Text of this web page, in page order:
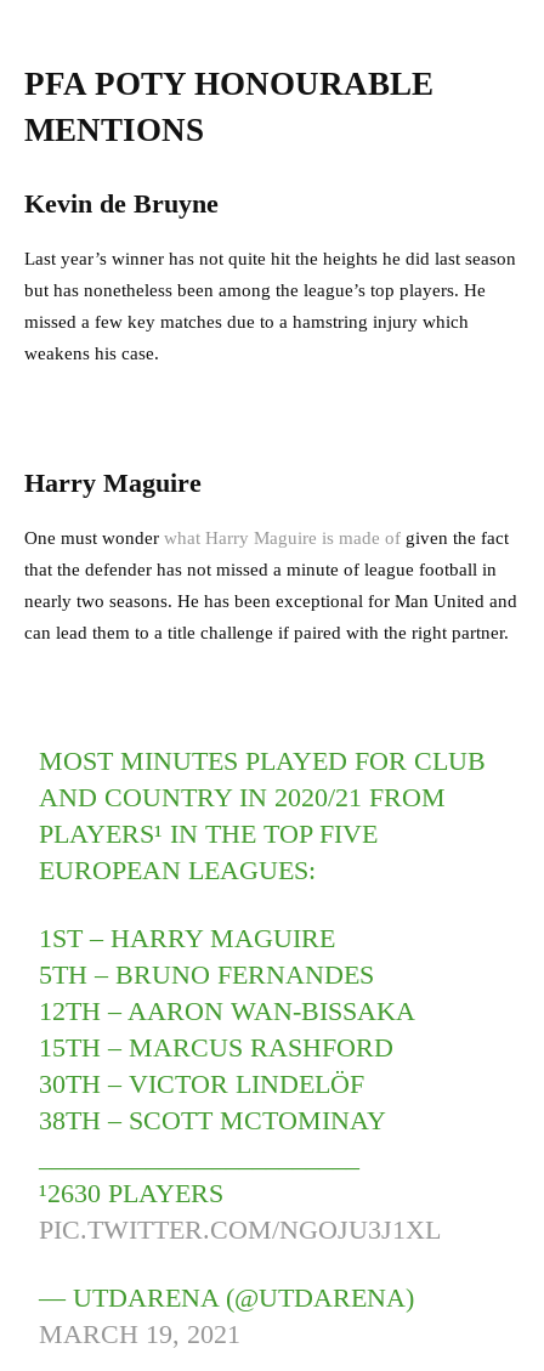
PFA POTY HONOURABLE
MENTIONS
Kevin de Bruyne
Last year’s winner has not quite hit the heights he did last season
but has nonetheless been among the league’s top players. He
missed a few key matches due to a hamstring injury which
weakens his case.
Harry Maguire
One must wonder what Harry Maguire is made of given the fact
that the defender has not missed a minute of league football in
nearly two seasons. He has been exceptional for Man United and
can lead them to a title challenge if paired with the right partner.
MOST MINUTES PLAYED FOR CLUB
AND COUNTRY IN 2020/21 FROM
PLAYERS¹ IN THE TOP FIVE
EUROPEAN LEAGUES:
1ST – HARRY MAGUIRE
5TH – BRUNO FERNANDES
12TH – AARON WAN-BISSAKA
15TH – MARCUS RASHFORD
30TH – VICTOR LINDELÖF
38TH – SCOTT MCTOMINAY
¹2630 PLAYERS
PIC.TWITTER.COM/NGOJU3J1XL
— UTDARENA (@UTDARENA)
MARCH 19, 2021